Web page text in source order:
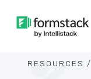
RESOURCES /